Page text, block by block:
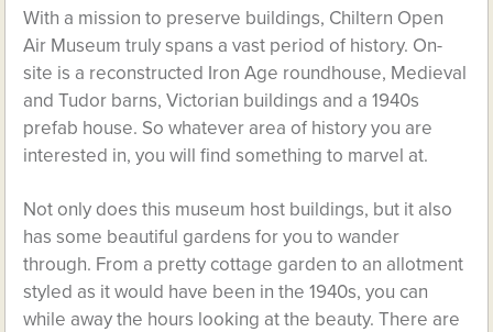
With a mission to preserve buildings, Chiltern Open
Air Museum truly spans a vast period of history. On-
site is a reconstructed Iron Age roundhouse, Medieval
and Tudor barns, Victorian buildings and a 1940s
prefab house. So whatever area of history you are
interested in, you will find something to marvel at.
Not only does this museum host buildings, but it also
has some beautiful gardens for you to wander
through. From a pretty cottage garden to an allotment
styled as it would have been in the 1940s, you can
while away the hours looking at the beauty. There are